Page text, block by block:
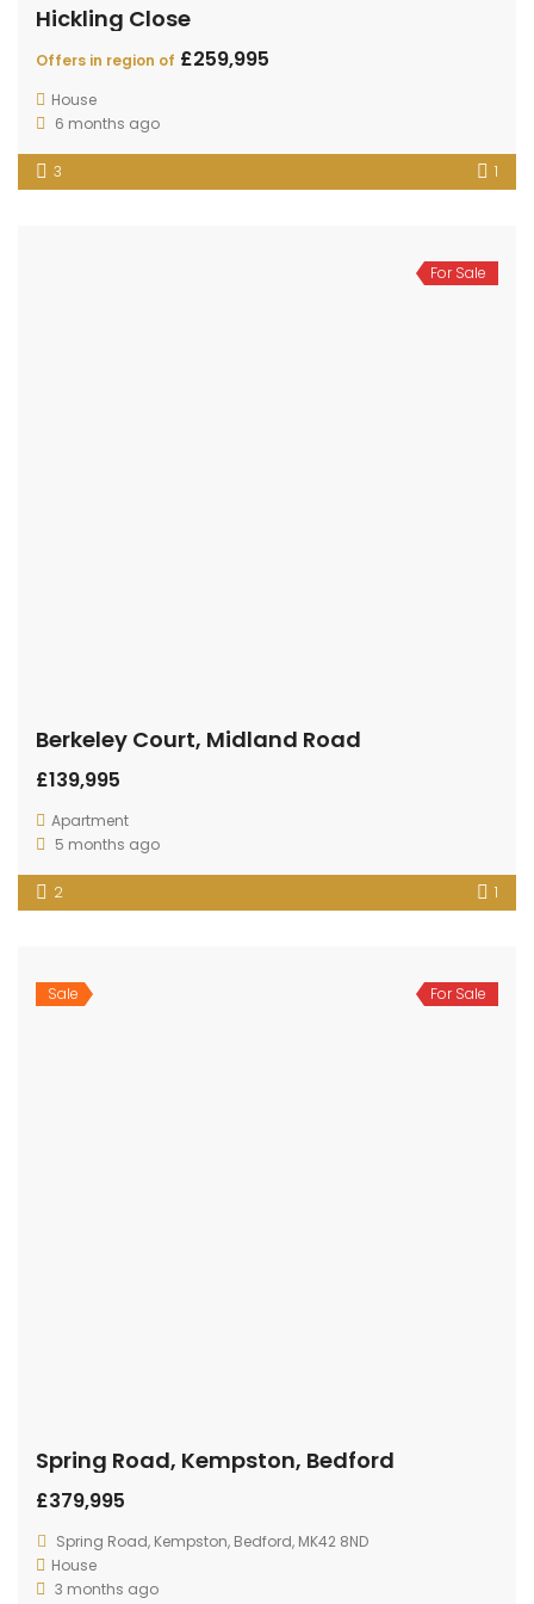
Hickling Close
Offers in region of £259,995
House
6 months ago
3 1
For Sale
Berkeley Court, Midland Road
£139,995
Apartment
5 months ago
2 1
Sale For Sale
Spring Road, Kempston, Bedford
£379,995
Spring Road, Kempston, Bedford, MK42 8ND
House
3 months ago